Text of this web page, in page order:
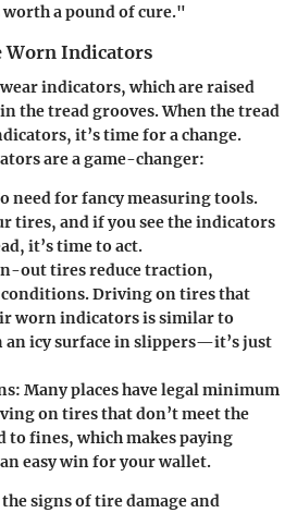
a pound of cure."
Worn Indicators
indicators, which are raised
the tread grooves. When the tread
it’s time for a change.
are a game-changer:
need for fancy measuring tools.
tires, and if you see the indicators
it’s time to act.
out tires reduce traction,
Driving on tires that
worn indicators is similar to
icy surface in slippers—it’s just
: Many places have legal minimum
on tires that don’t meet the
to fines, which makes paying
easy win for your wallet.
signs of tire damage and